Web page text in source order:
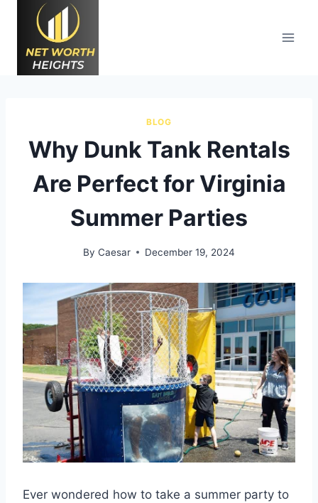
content
BLOG
Why Dunk Tank Rentals
Are Perfect for Virginia
Summer Parties
By Caesar December 19, 2024
Ever wondered how to take a summer party to